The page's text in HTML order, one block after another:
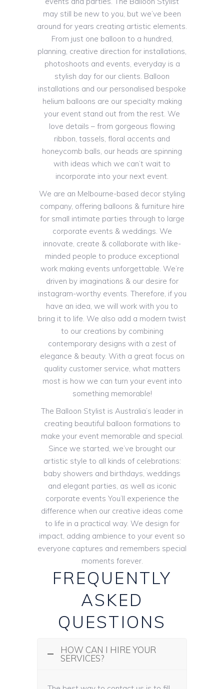
may still be new to you, but we’ve been
around for years creating artistic elements.
From just one balloon to a hundred,
planning, creative direction for installations,
photoshoots and events, everyday is a
stylish day for our clients. Balloon
installations and our personalised bespoke
helium balloons are our specialty making
your event stand out from the rest. We
love details – from gorgeous flowing
ribbon, tassels, floral accents and
honeycomb balls, our heads are spinning
with ideas which we can’t wait to
incorporate into your next event.
We are an Melbourne-based decor styling
company, offering balloons & furniture hire
for small intimate parties through to large
corporate events & weddings. We
innovate, create & collaborate with like-
minded people to produce exceptional
work making events unforgettable. We’re
driven by imaginations & our desire for
instagram-worthy events. Therefore, if you
have an idea, we will work with you to
bring it to life. We also add a modern twist
to our creations by combining
contemporary designs with a zest of
elegance & beauty. With a great focus on
quality customer service, what matters
most is how we can turn your event into
something memorable!
The Balloon Stylist is Australia’s leader in
creating beautiful balloon formations to
make your event memorable and special.
Since we started, we’ve brought our
artistic style to all kinds of celebrations:
baby showers and birthdays, weddings
and elegant parties, as well as iconic
corporate events You’ll experience the
difference when our creative ideas come
to life in a practical way. We design for
impact, adding ambience to your event so
everyone captures and remembers special
moments forever.
FREQUENTLY
ASKED
QUESTIONS
HOW CAN I HIRE YOUR
SERVICES?